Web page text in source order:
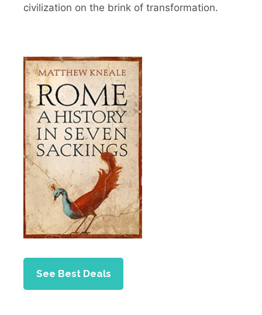
civilization on the brink of transformation.
See Best Deals